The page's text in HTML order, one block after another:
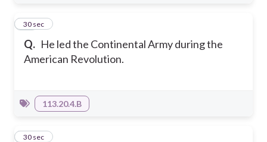
Q. He led the Continental Army during the
American Revolution.
16
30 sec
113.20.4.B
17
30 sec